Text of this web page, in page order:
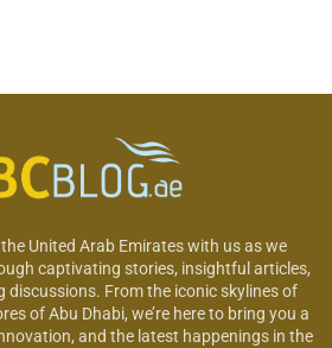
United Arab Emirates with us as we
captivating stories, insightful articles,
From the iconic skylines of
of Abu Dhabi, we’re here to bring you a
and the latest happenings in the